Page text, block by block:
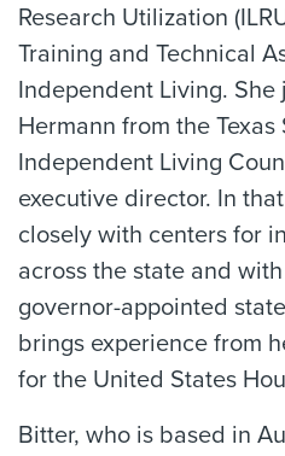
Research Utilization
Training and Technical
Independent Living. She
Hermann from the
Independent Living
executive director. In
closely with centers for
across the state and
governor-appointed
brings experience from
for the United States
Bitter, who is based in